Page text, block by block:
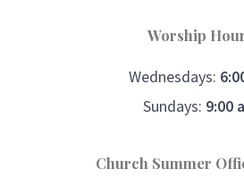
Worship
Wednesdays:
Sundays: 9:00
Church Summer